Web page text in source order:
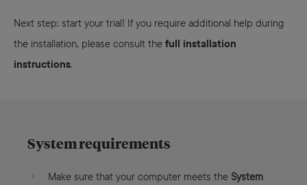
Next step: start your trial! If you require additional help during
the installation, please consult thefull installation
instructions.
System requirements
Make sure that your computer meets the System